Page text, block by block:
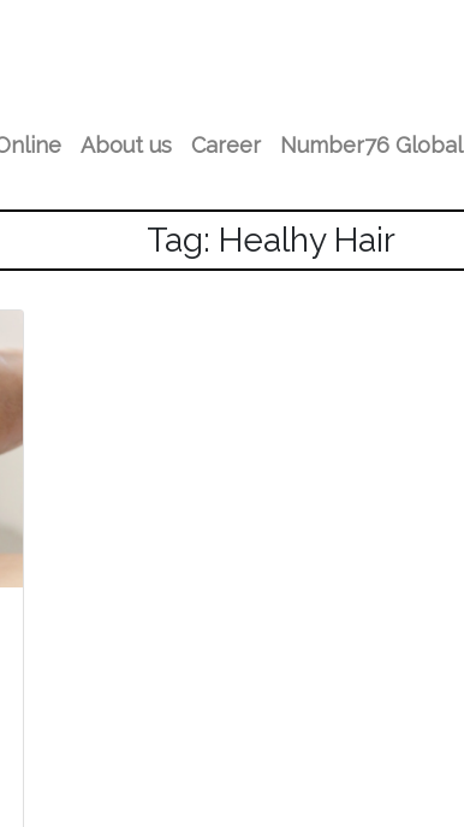
About us Career Number76 Global
Tag: Healhy Hair